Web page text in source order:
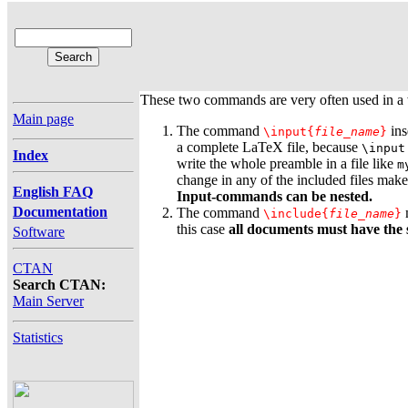
Main page
Index
English FAQ
Documentation
Software
CTAN
Search CTAN:
Main Server
Statistics
These two commands are very often used in
The command \input{ file_name}
a complete LaTeX file, because \input
write the whole preamble in a file like
change in any of the included files
Input-commands can be nested.
The command \include{ file_name}
this case all documents must have the